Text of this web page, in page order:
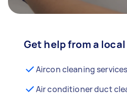
Get help from a
Aircon cleaning services
Air conditioner duct